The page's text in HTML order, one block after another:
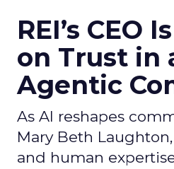
REI’s CEO
on Trust in
Agentic
As AI reshapes
Mary Beth
and human